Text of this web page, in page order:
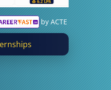
by ACTE